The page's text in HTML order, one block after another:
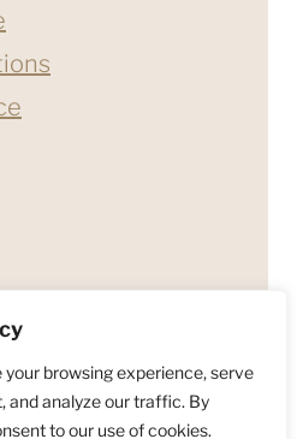
browsing experience, serve
and analyze our traffic. By
to our use of cookies.
& DISCLOSURES
POLICY